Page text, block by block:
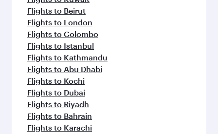
Flights to Beirut
Flights to London
Flights to Colombo
Flights to Istanbul
Flights to Kathmandu
Flights to Abu Dhabi
Flights to Kochi
Flights to Dubai
Flights to Riyadh
Flights to Bahrain
Flights to Karachi